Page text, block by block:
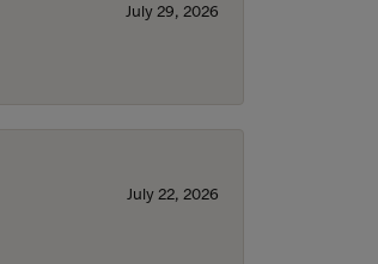
July 29, 2026
July 22, 2026